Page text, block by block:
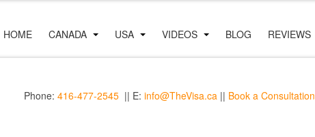
Phone: 416-477-2545 || E: info@TheVisa.ca || Book a Consultation
HOME CANADA USA VIDEOS BLOG REVIEWS